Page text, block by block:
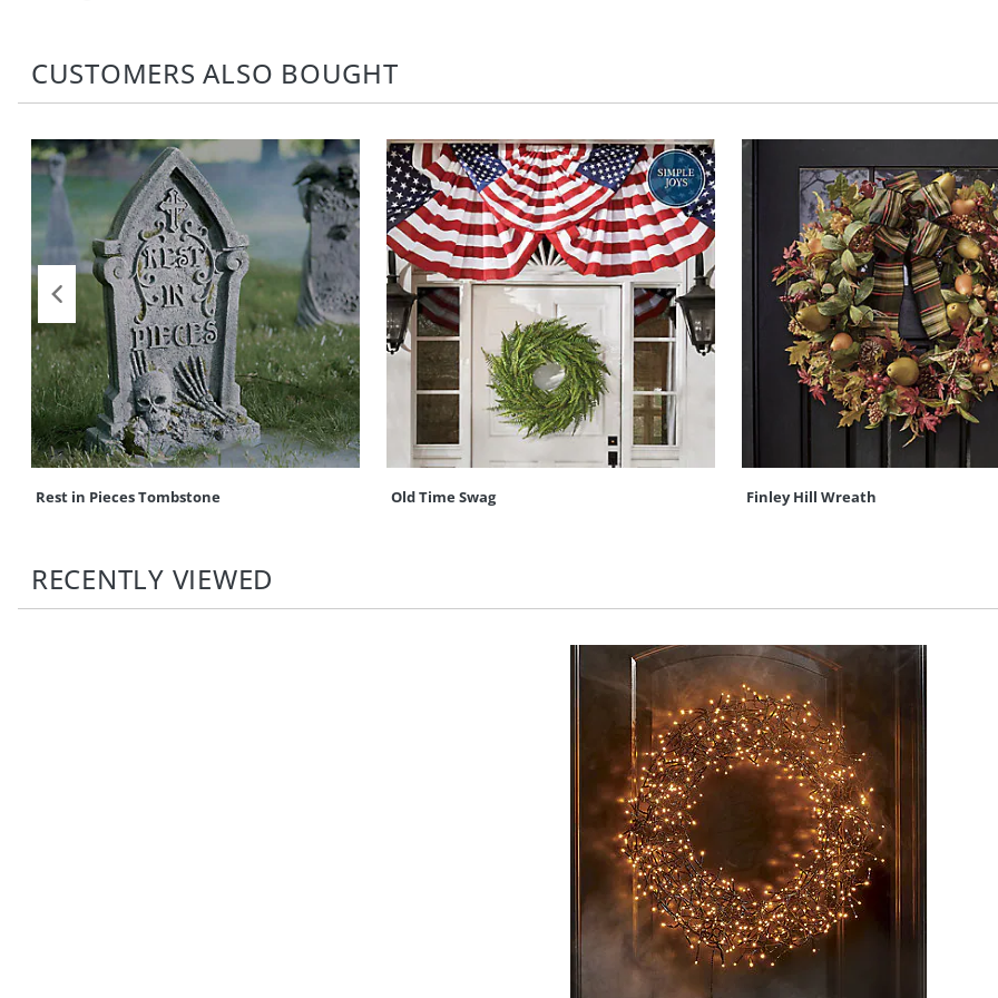
CUSTOMERS ALSO BOUGHT
Rest in Pieces Tombstone Old Time Swag Finley Hill Wreath
RECENTLY VIEWED